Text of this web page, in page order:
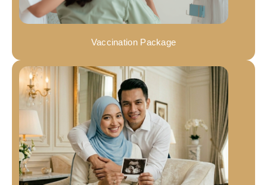
Vaccination Package